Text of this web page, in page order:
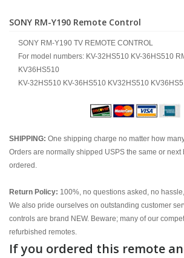
SONY RM-Y190 Remote Control
SONY RM-Y190 TV REMOTE CONTROL
For model numbers: KV-32HS510 KV-36HS510
KV36HS510
KV-32HS510 KV-36HS510 KV32HS510
SHIPPING: One shipping charge no matter how
Orders are normally shipped USPS the same or next
ordered.
Return Policy: 100%, no questions asked, no
We also pride ourselves on outstanding customer
controls are brand NEW. Beware; many of our
refurbished remotes.
If you ordered this remote